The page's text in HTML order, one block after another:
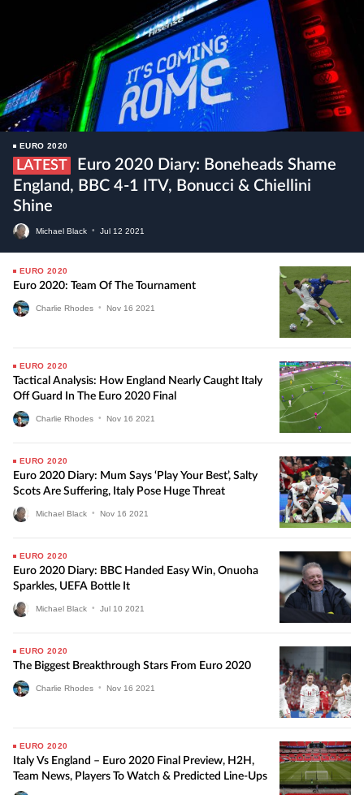
EURO 2020
LATEST
England, BBC 4-1 ITV, Bonucci & Chiellini
Shine
Michael Black • Jul 12 2021
EURO 2020
Euro 2020: Team Of The Tournament
Charlie Rhodes • Nov 16 2021
EURO 2020
Tactical Analysis: How England Nearly Caught Italy
Off Guard In The Euro 2020 Final
Charlie Rhodes • Nov 16 2021
EURO 2020
Euro 2020 Diary: Mum Says ‘play Your Best’, Salty
Scots Are Suffering, Italy Pose Huge Threat
Michael Black • Nov 16 2021
EURO 2020
Euro 2020 Diary: BBC Handed Easy Win, Onuoha
Sparkles, UEFA Bottle It
Michael Black • Jul 10 2021
EURO 2020
The Biggest Breakthrough Stars From Euro 2020
Charlie Rhodes • Nov 16 2021
EURO 2020
Italy Vs England – Euro 2020 Final Preview, H2H,
Team News, Players To Watch & Predicted Line-Ups